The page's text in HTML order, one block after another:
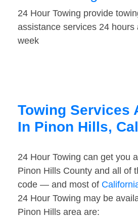
24 Hour Towing provide
assistance services 24 hours
week
Towing Services
In Pinon Hills,
24 Hour Towing can get you
Pinon Hills County and all of
code — and most of
24 Hour Towing may be
Pinon Hills area are: